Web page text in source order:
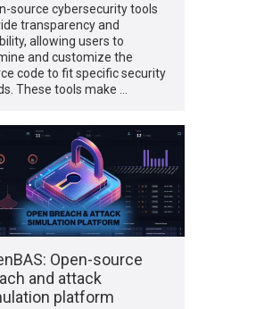
source cybersecurity tools
transparency and
allowing users to
and customize the
code to fit specific security
These tools make …
Open-source
and attack
platform